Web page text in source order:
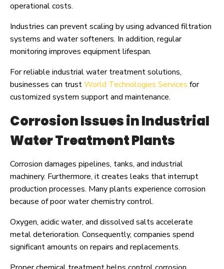
operational costs.
Industries can prevent scaling by using advanced filtration
systems and water softeners. In addition, regular
monitoring improves equipment lifespan.
For reliable industrial water treatment solutions,
businesses can trustWorld Technologies Services for
customized system support and maintenance.
Corrosion Issues in Industrial
Water Treatment Plants
Corrosion damages pipelines, tanks, and industrial
machinery. Furthermore, it creates leaks that interrupt
production processes. Many plants experience corrosion
because of poor water chemistry control.
Oxygen, acidic water, and dissolved salts accelerate
metal deterioration. Consequently, companies spend
significant amounts on repairs and replacements.